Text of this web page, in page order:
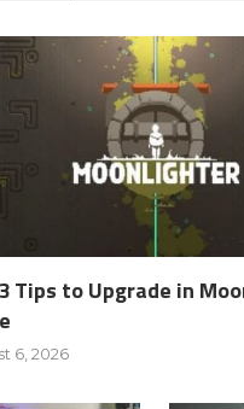
Tips to Upgrade in
6, 2026